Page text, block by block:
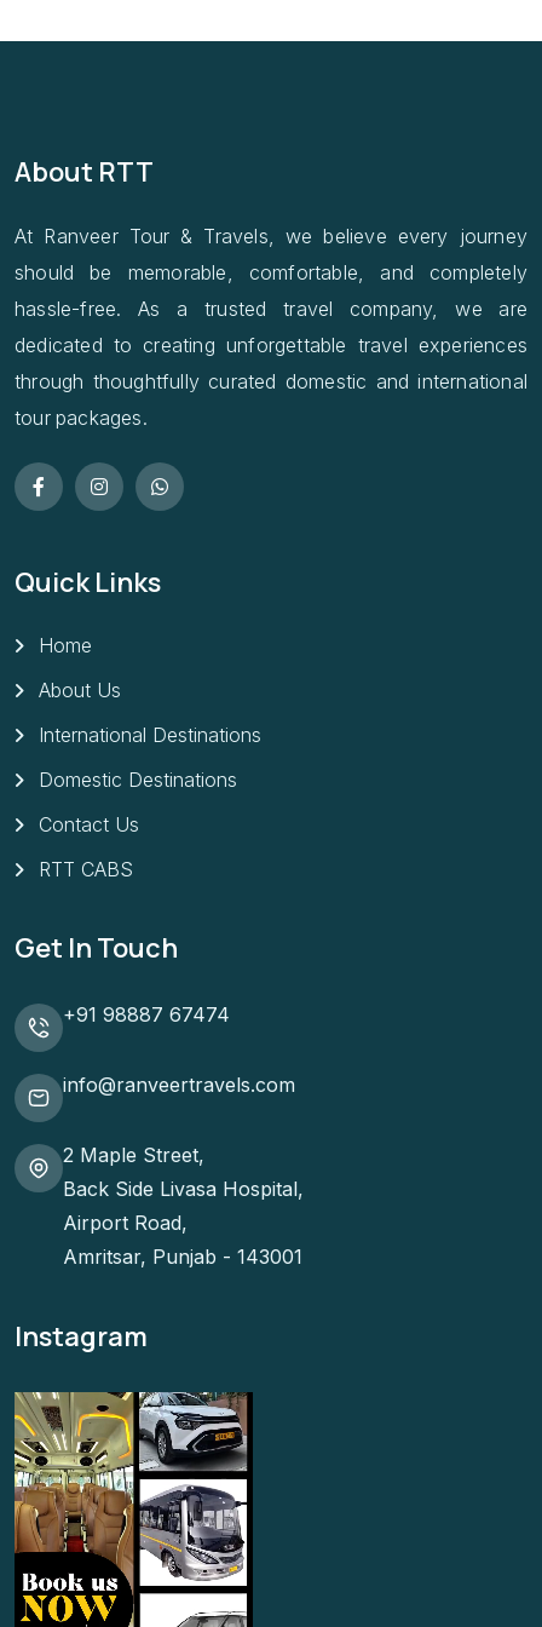
About RTT
At Ranveer Tour & Travels, we believe every journey
should be memorable, comfortable, and completely
hassle-free. As a trusted travel company, we are
dedicated to creating unforgettable travel experiences
through thoughtfully curated domestic and international
tour packages.
Quick Links
Home
About Us
International Destinations
Domestic Destinations
Contact Us
RTT CABS
Get In Touch
+91 98887 67474
info@ranveertravels.com
2 Maple Street,
Back Side Livasa Hospital,
Airport Road,
Amritsar, Punjab - 143001
Instagram